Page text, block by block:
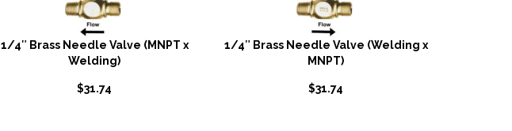
1/4″ Brass Needle Valve (MNPT x
Welding)
$31.74
1/4″ Brass Needle Valve (Welding x
MNPT)
$31.74